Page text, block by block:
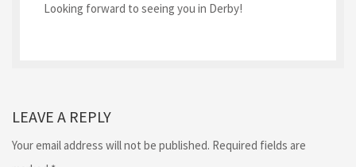
Looking forward to seeing you in Derby!
LEAVE A REPLY
Your email address will not be published. Required fields are